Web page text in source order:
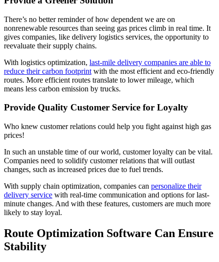
There’s no better reminder of how dependent we are on
nonrenewable resources than seeing gas prices climb in real time. It
gives companies, like delivery logistics services, the opportunity to
reevaluate their supply chains.
With logistics optimization, last-mile delivery companies are able to
reduce their carbon footprint with the most efficient and eco-friendly
routes. More efficient routes translate to lower mileage, which
means less carbon emission by trucks.
Provide Quality Customer Service for Loyalty
Who knew customer relations could help you fight against high gas
prices!
In such an unstable time of our world, customer loyalty can be vital.
Companies need to solidify customer relations that will outlast
changes, such as increased prices due to fuel trends.
With supply chain optimization, companies can personalize their
delivery service with real-time communication and options for last-
minute changes. And with these features, customers are much more
likely to stay loyal.
Route Optimization Software Can Ensure
Stability